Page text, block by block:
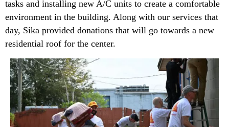
tasks and installing new A/C units to create a comfortable
environment in the building. Along with our services that
day, Sika provided donations that will go towards a new
residential roof for the center.